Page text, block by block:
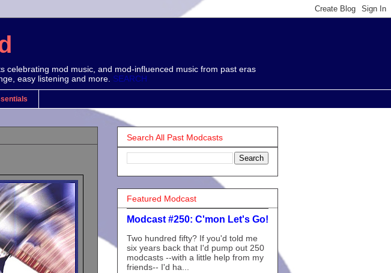
celebrating mod music, and mod-influenced music from past eras
easy listening and more. SEARCH
Search All Past Modcasts
Featured Modcast
Modcast #250: C'mon Let's Go!
Two hundred fifty? If you'd told me
six years back that I'd pump out 250
modcasts --with a little help from my
friends-- I'd ha...